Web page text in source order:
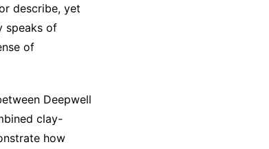
describe, yet
speaks of
of
Deepwell
clay-
how